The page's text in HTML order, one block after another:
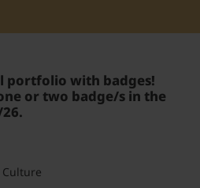
Home
portfolio with badges!
or two badge/s in the